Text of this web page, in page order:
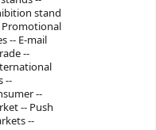
stand
Promotional
-- E-mail
--
--
--
-- Push
--